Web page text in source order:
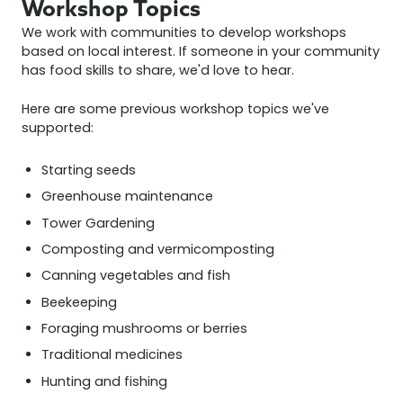
Workshop Topics
We work with communities to develop workshops
based on local interest. If someone in your community
has food skills to share, we'd love to hear.
Here are some previous workshop topics we've
supported:
Starting seeds
Greenhouse maintenance
Tower Gardening
Composting and vermicomposting
Canning vegetables and fish
Beekeeping
Foraging mushrooms or berries
Traditional medicines
Hunting and fishing